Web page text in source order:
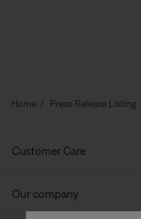
Home Press Release Listing
Customer Care
Our company